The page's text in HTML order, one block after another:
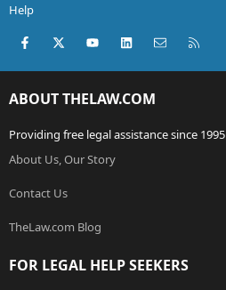
Help
Facebook
X (Twitter)youtubeLinkedInContact us
ABOUT THELAW.COM
Providing free legal assistance since 1995
About Us, Our Story
Contact Us
TheLaw.com Blog
FOR LEGAL HELP SEEKERS